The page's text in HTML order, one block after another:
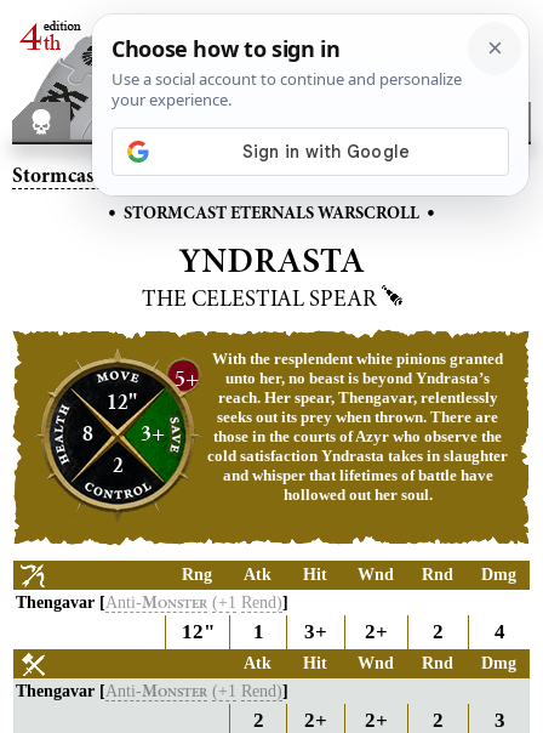
Stormcast Eternals– Yndrasta, the Celestial Spear
• STORMCAST ETERNALS WARSCROLL •
YNDRASTA
THE CELESTIAL SPEAR
12"
8
3+
2
5+
With the resplendent white pinions granted
unto her, no beast is beyond Yndrasta’s
reach. Her spear, Thengavar, relentlessly
seeks out its prey when thrown. There are
those in the courts of Azyr who observe the
cold satisfaction Yndrasta takes in slaughter
and whisper that lifetimes of battle have
hollowed out her soul.
Rng Atk Hit Wnd Rnd
Dmg
Thengavar [Anti-MONSTER (+1 Rend)]
12" 1 3+ 2+ 2 4
Atk Hit Wnd Rnd
Dmg
Thengavar [Anti-MONSTER (+1 Rend)]
2 2+ 2+ 2 3